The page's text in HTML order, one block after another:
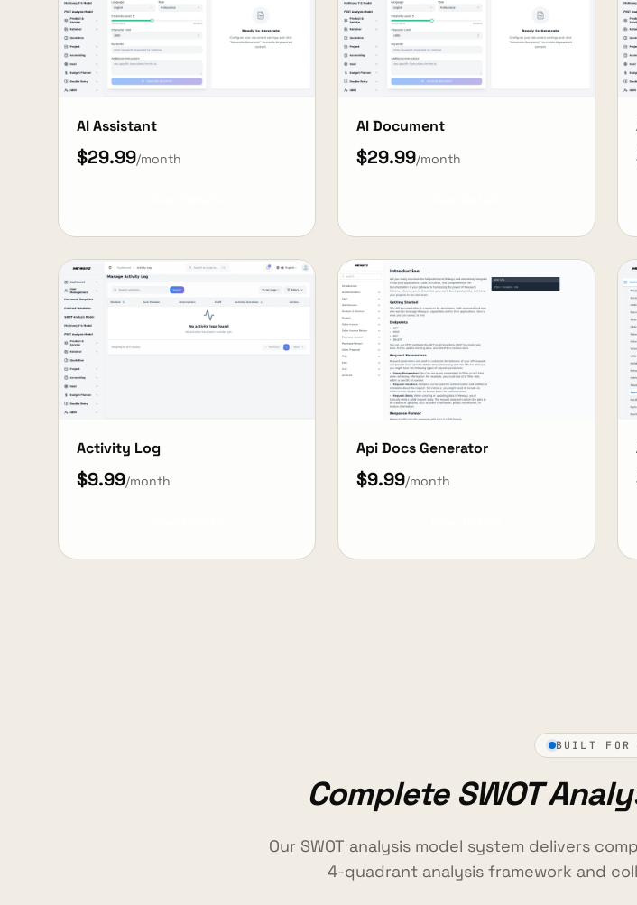
AI Assistant
$29.99/month
AI Document
$29.99/month
Activity Log
$9.99/month
Api Docs Generator
$9.99/month
BUILT FOR
Complete SWOT
Our SWOT analysis model system delivers
4-quadrant analysis framework and